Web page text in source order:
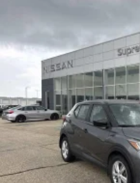
Driver vanity mirror
Front reading lights
Illuminated entry
Outside temperature
Overhead console
Passenger vanity
Rear seat center